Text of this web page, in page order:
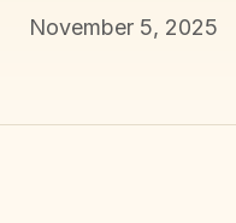
November 5, 2025